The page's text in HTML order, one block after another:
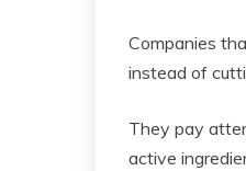
Companies
instead of
They pay
active